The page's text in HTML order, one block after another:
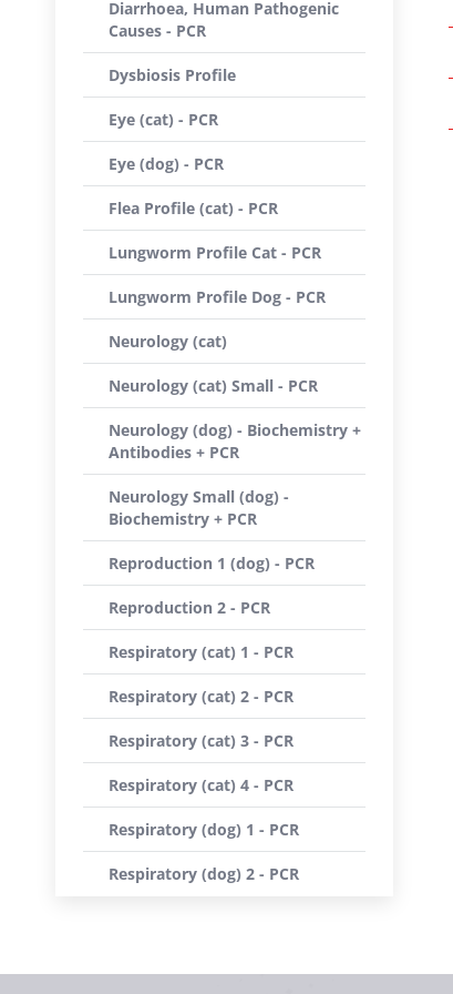
Diarrhoea, Human Pathogenic
Causes - PCR
Dysbiosis Profile
Eye (cat) - PCR
Eye (dog) - PCR
Flea Profile (cat) - PCR
Lungworm Profile Cat - PCR
Lungworm Profile Dog - PCR
Neurology (cat)
Neurology (cat) Small - PCR
Neurology (dog) - Biochemistry +
Antibodies + PCR
Neurology Small (dog) -
Biochemistry + PCR
Reproduction 1 (dog) - PCR
Reproduction 2 - PCR
Respiratory (cat) 1 - PCR
Respiratory (cat) 2 - PCR
Respiratory (cat) 3 - PCR
Respiratory (cat) 4 - PCR
Respiratory (dog) 1 - PCR
Respiratory (dog) 2 - PCR